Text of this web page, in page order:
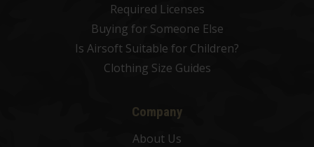
Required Licenses
Buying for Someone Else
Is Airsoft Suitable for Children?
Clothing Size Guides
Company
About Us